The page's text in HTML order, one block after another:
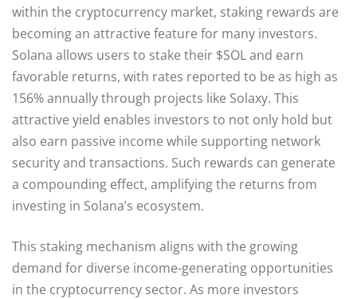
within the cryptocurrency market, staking rewards are
becoming an attractive feature for many investors.
Solana allows users to stake their $SOL and earn
favorable returns, with rates reported to be as high as
156% annually through projects like Solaxy. This
attractive yield enables investors to not only hold but
also earn passive income while supporting network
security and transactions. Such rewards can generate
a compounding effect, amplifying the returns from
investing in Solana’s ecosystem.
This staking mechanism aligns with the growing
demand for diverse income-generating opportunities
in the cryptocurrency sector. As more investors